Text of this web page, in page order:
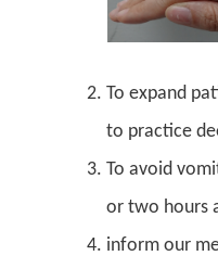
To expand
to practice
To avoid
or two hours
inform our